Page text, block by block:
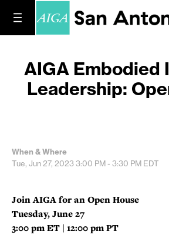
AIGA Embodied
Leadership:
When & Where
Tue, Jun 27, 20233:00 PM - 3:30 PM EDT
Join AIGA for an Open House
Tuesday, June 27
3:00 pm ET | 12:00 pm PT